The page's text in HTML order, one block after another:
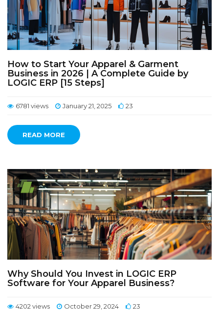
How to Start Your Apparel & Garment
Business in 2026 | A Complete Guide by
LOGIC ERP [15 Steps]
6781 views January 21, 2025 23
READ MORE
Why Should You Invest in LOGIC ERP
Software for Your Apparel Business?
4202 views October 29, 2024 23